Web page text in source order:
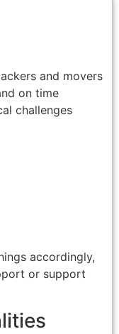
and movers
on time
challenges
accordingly,
or support